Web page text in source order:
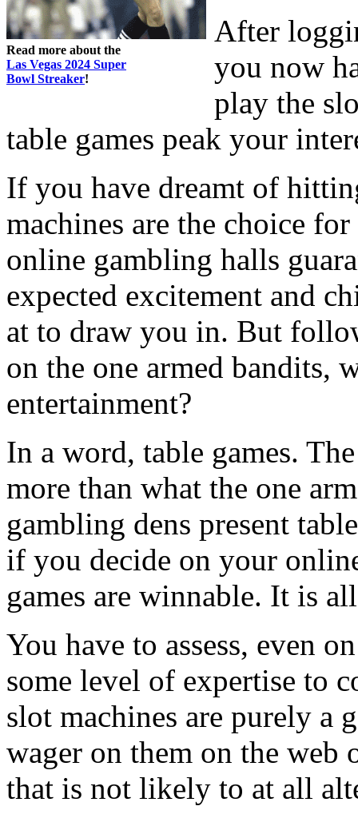
Read more about the
Las Vegas 2024 Super
Bowl Streaker!
After
you now
play the
table games peak your
If you have dreamt of
machines are the choice
online gambling halls
expected excitement and
at to draw you in. But
on the one armed bandits,
entertainment?
In a word, table games.
more than what the one
gambling dens present
if you decide on your
games are winnable. It is
You have to assess, even
some level of expertise to
slot machines are purely a
wager on them on the
that is not likely to at all